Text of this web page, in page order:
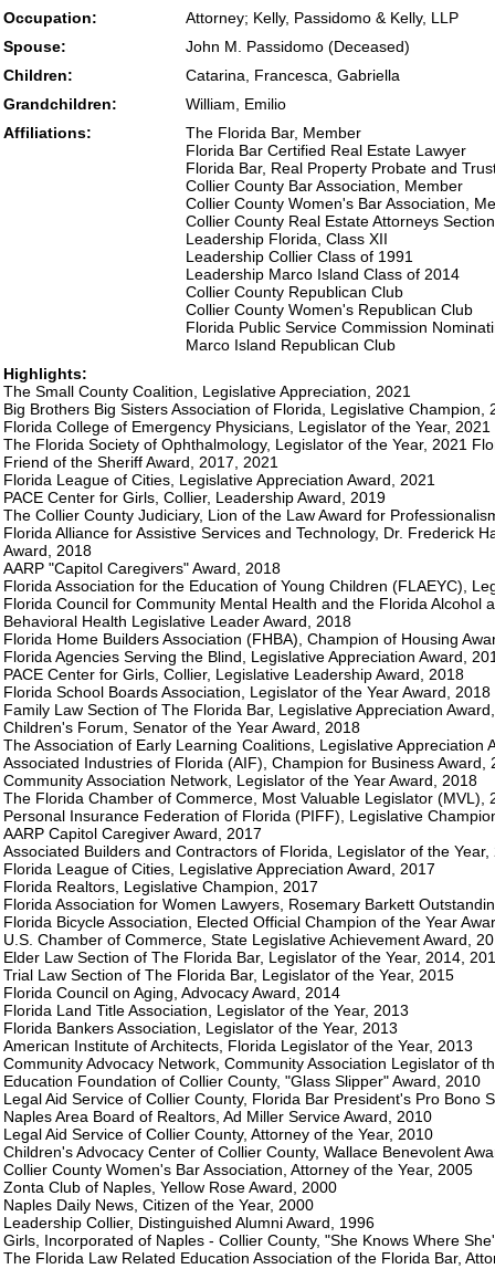
Occupation:
Attorney; Kelly, Passidomo & Kelly, LLP
Spouse:
John M. Passidomo (Deceased)
Children:
Catarina, Francesca, Gabriella
Grandchildren:
William, Emilio
Affiliations:
The Florida Bar, Member
Florida Bar Certified Real Estate Lawyer
Florida Bar, Real Property Probate and
Collier County Bar Association, Member
Collier County Women's Bar Association,
Collier County Real Estate Attorneys
Leadership Florida, Class XII
Leadership Collier Class of 1991
Leadership Marco Island Class of 2014
Collier County Republican Club
Collier County Women's Republican Club
Florida Public Service Commission
Marco Island Republican Club
Highlights:
The Small County Coalition, Legislative Appreciation, 2021
Big Brothers Big Sisters Association of Florida, Legislative Champion,
Florida College of Emergency Physicians, Legislator of the Year, 2021
The Florida Society of Ophthalmology, Legislator of the Year, 2021
Friend of the Sheriff Award, 2017, 2021
Florida League of Cities, Legislative Appreciation Award, 2021
PACE Center for Girls, Collier, Leadership Award, 2019
The Collier County Judiciary, Lion of the Law Award for
Florida Alliance for Assistive Services and Technology, Dr. Frederick
Award, 2018
AARP "Capitol Caregivers" Award, 2018
Florida Association for the Education of Young Children (FLAEYC),
Florida Council for Community Mental Health and the Florida Alcohol
Behavioral Health Legislative Leader Award, 2018
Florida Home Builders Association (FHBA), Champion of Housing
Florida Agencies Serving the Blind, Legislative Appreciation Award,
PACE Center for Girls, Collier, Legislative Leadership Award, 2018
Florida School Boards Association, Legislator of the Year Award, 2018
Family Law Section of The Florida Bar, Legislative Appreciation
Children's Forum, Senator of the Year Award, 2018
The Association of Early Learning Coalitions, Legislative Appreciation
Associated Industries of Florida (AIF), Champion for Business Award,
Community Association Network, Legislator of the Year Award, 2018
The Florida Chamber of Commerce, Most Valuable Legislator (MVL),
Personal Insurance Federation of Florida (PIFF), Legislative
AARP Capitol Caregiver Award, 2017
Associated Builders and Contractors of Florida, Legislator of the Year,
Florida League of Cities, Legislative Appreciation Award, 2017
Florida Realtors, Legislative Champion, 2017
Florida Association for Women Lawyers, Rosemary Barkett
Florida Bicycle Association, Elected Official Champion of the Year
U.S. Chamber of Commerce, State Legislative Achievement Award,
Elder Law Section of The Florida Bar, Legislator of the Year, 2014,
Trial Law Section of The Florida Bar, Legislator of the Year, 2015
Florida Council on Aging, Advocacy Award, 2014
Florida Land Title Association, Legislator of the Year, 2013
Florida Bankers Association, Legislator of the Year, 2013
American Institute of Architects, Florida Legislator of the Year, 2013
Community Advocacy Network, Community Association Legislator of
Education Foundation of Collier County, "Glass Slipper" Award, 2010
Legal Aid Service of Collier County, Florida Bar President's Pro Bono
Naples Area Board of Realtors, Ad Miller Service Award, 2010
Legal Aid Service of Collier County, Attorney of the Year, 2010
Children's Advocacy Center of Collier County, Wallace Benevolent
Collier County Women's Bar Association, Attorney of the Year, 2005
Zonta Club of Naples, Yellow Rose Award, 2000
Naples Daily News, Citizen of the Year, 2000
Leadership Collier, Distinguished Alumni Award, 1996
Girls, Incorporated of Naples - Collier County, "She Knows Where
The Florida Law Related Education Association of the Florida Bar,